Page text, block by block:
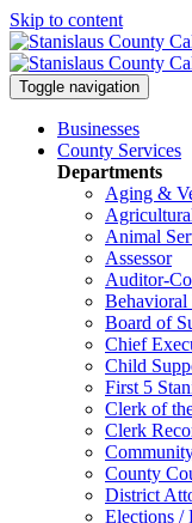
Skip to content
Toggle navigation
Businesses
County Services
Departments
Aging &
Animal
Assessor
Auditor-
Board of
Chief
Child
First 5
Clerk of
Clerk
County
District
Elections /